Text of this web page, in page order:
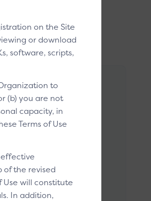
helper image
image tells
Click to Pay during
on the Site
or download
software, scripts,
to
(b) you are not
capacity, in
Terms of Use
of the revised
Use will constitute
In addition,